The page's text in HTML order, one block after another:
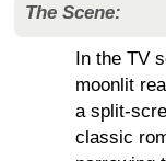
The Scene:
In the TV
moonlit
a split-
classic